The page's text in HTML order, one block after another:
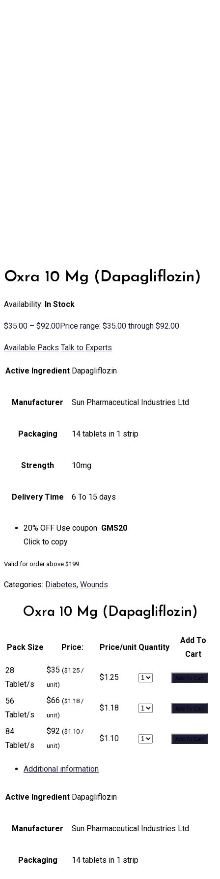
Oxra 10 Mg (Dapagliflozin)
Availability: In Stock
$35.00 – $92.00Price range: $35.00 through $92.00
Available Packs Talk to Experts
Active Ingredient Dapagliflozin
Manufacturer Sun Pharmaceutical Industries Ltd
Packaging 14 tablets in 1 strip
Strength 10mg
Delivery Time 6 To 15 days
20% OFF Use coupon GMS20
Click to copy
Valid for order above $199
Categories: Diabetes, Wounds
Oxra 10 Mg (Dapagliflozin)
Pack Size Price: Price/unit Quantity
Add To
Cart
28
Tablet/s
$35 ($1.25 /
unit)
$1.25 Add To Cart
56
Tablet/s
$66 ($1.18 /
unit)
$1.18 Add To Cart
84
Tablet/s
$92 ($1.10 /
unit)
$1.10 Add To Cart
Additional information
Active Ingredient Dapagliflozin
Manufacturer Sun Pharmaceutical Industries Ltd
Packaging 14 tablets in 1 strip